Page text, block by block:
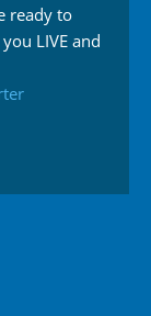
ready to
LIVE and